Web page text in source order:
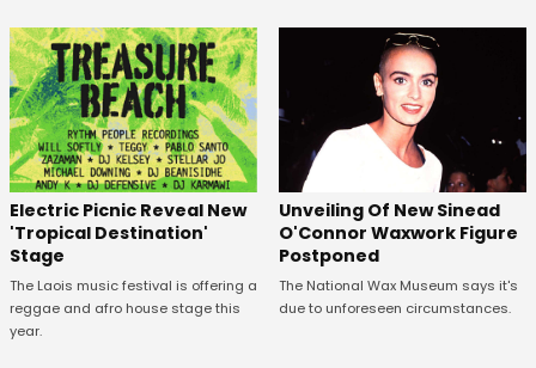
Electric Picnic Reveal New
'Tropical Destination'
Stage
The Laois music festival is offering a
reggae and afro house stage this
year.
Unveiling Of New Sinead
O'Connor Waxwork Figure
Postponed
The National Wax Museum says it's
due to unforeseen circumstances.